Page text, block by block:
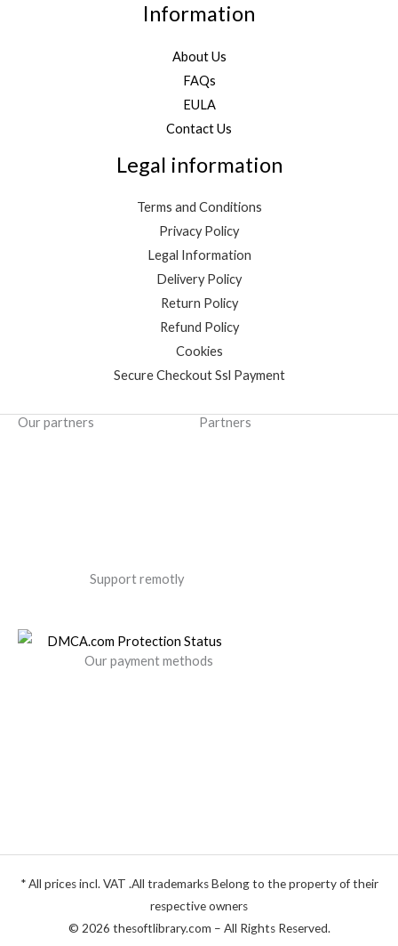
Information
About Us
FAQs
EULA
Contact Us
Legal information
Terms and Conditions
Privacy Policy
Legal Information
Delivery Policy
Return Policy
Refund Policy
Cookies
Secure Checkout Ssl Payment
Our partners Partners
Support remotly
Our payment methods
* All prices incl. VAT .All trademarks Belong to the property of their
respective owners
© 2026 thesoftlibrary.com – All Rights Reserved.